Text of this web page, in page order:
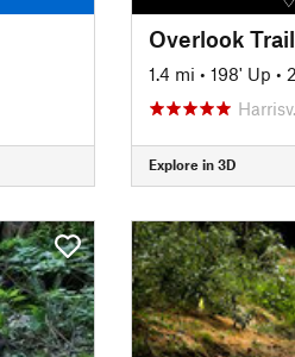
Overlook Trail
1.4 mi • 198' Up •
Explore in 3D